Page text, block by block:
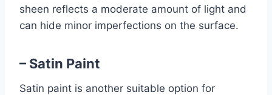
sheen reflects a moderate amount of light and
can hide minor imperfections on the surface.
– Satin Paint
Satin paint is another suitable option for